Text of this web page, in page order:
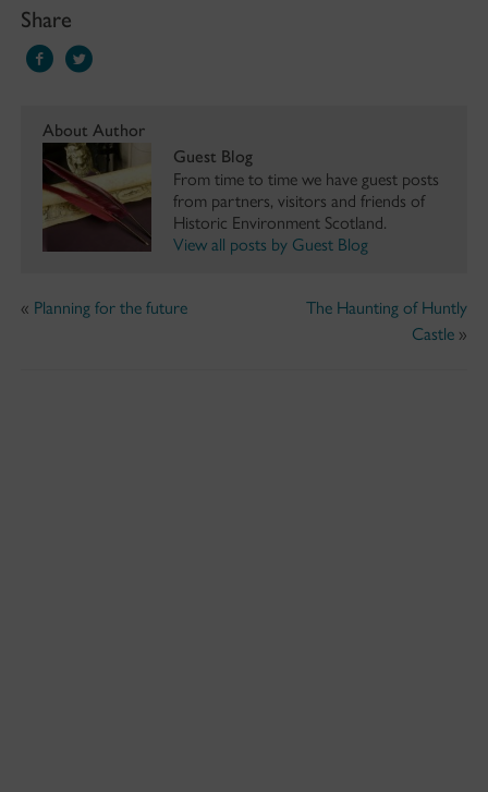
Share
About Author
Guest Blog
From time to time we have guest posts
from partners, visitors and friends of
Historic Environment Scotland.
View all posts by Guest Blog
« Planning for the future
The Haunting of Huntly
Castle »